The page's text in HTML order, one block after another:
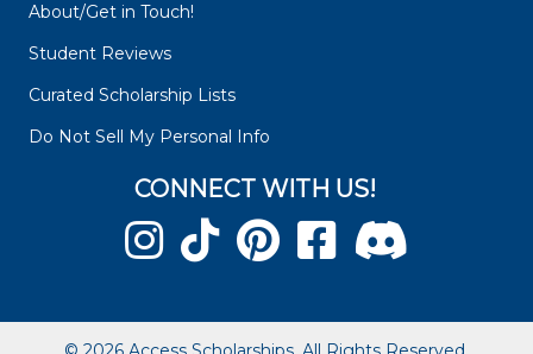
About/Get in Touch!
Student Reviews
Curated Scholarship Lists
Do Not Sell My Personal Info
CONNECT WITH US!